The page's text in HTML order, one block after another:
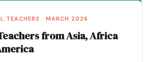
TEACHERS · MARCH 2026
from Asia, Africa